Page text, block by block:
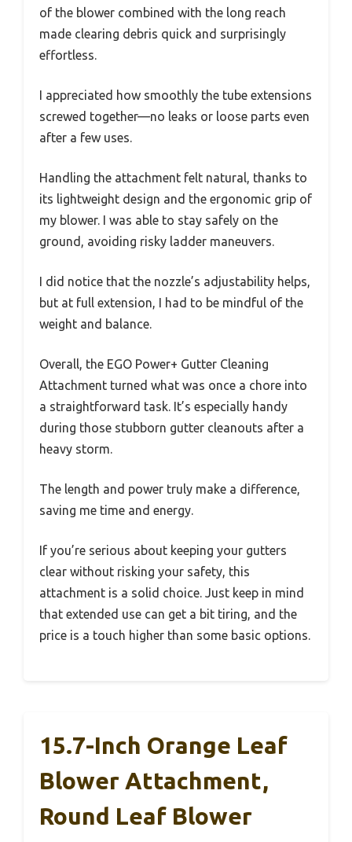
of the blower combined with the long reach
made clearing debris quick and surprisingly
effortless.
I appreciated how smoothly the tube extensions
screwed together—no leaks or loose parts even
after a few uses.
Handling the attachment felt natural, thanks to
its lightweight design and the ergonomic grip of
my blower. I was able to stay safely on the
ground, avoiding risky ladder maneuvers.
I did notice that the nozzle’s adjustability helps,
but at full extension, I had to be mindful of the
weight and balance.
Overall, the EGO Power+ Gutter Cleaning
Attachment turned what was once a chore into
a straightforward task. It’s especially handy
during those stubborn gutter cleanouts after a
heavy storm.
The length and power truly make a difference,
saving me time and energy.
If you’re serious about keeping your gutters
clear without risking your safety, this
attachment is a solid choice. Just keep in mind
that extended use can get a bit tiring, and the
price is a touch higher than some basic options.
15.7-Inch Orange Leaf
Blower Attachment,
Round Leaf Blower